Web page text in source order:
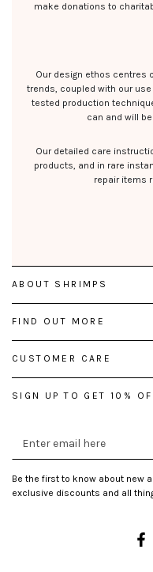
make donations to
Our design ethos centres
trends, coupled with our
tested production
can and will
Our detailed care
products, and in rare
repair items
ABOUT SHRIMPS
FIND OUT MORE
CUSTOMER CARE
SIGN UP TO GET 10%
email
Be the first to know about new
exclusive discounts and all